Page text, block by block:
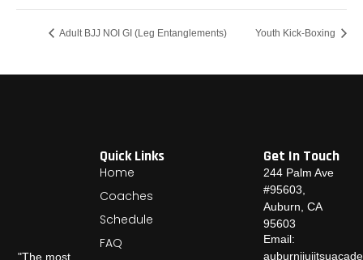
Adult BJJ NOI GI (Leg Entanglements) Youth Kick-Boxing
"The most
Quick Links
Home
Coaches
Schedule
FAQ
Get In Touch
244 Palm Ave
#95603,
Auburn, CA
95603
Email: